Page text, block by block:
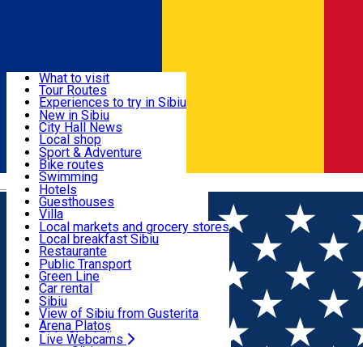
Română
Useful info
Activities & Adventure
Accommodation
Food, Drinks & Nightlife
Transport & Parking
Live Webcams
What to visit
Tour Routes
Experiences to try in Sibiu
Podcast
Culture
Museums
Churches
Parks, Zoo
County of Sibiu
New in Sibiu
City Hall News
Local shop
Sibiu artisans
Sibiul Verde
Public services
Education
How do I get to Sibiu
Tourist Info
Tour Guides
Guided tours
Publicații locale
Beauty salons
Sport & Adventure
Bike routes
Swimming
Riding
Indoor activities
Loc de joacă indoor
Loc de joacă outdoor
Ski
Ice skating
Yoga
Hotels
Guesthouses
Villa
Hostels
Motel
Camping
Renting rooms
Rooms for rent
Accommodation outside Sibiu
Local markets and grocery stores
Local breakfast Sibiu
Restaurante
Pizza
Fast Food
Coffee
Sweets
Pub, Bar
Night clubs
Bakeries
Public Transport
Green Line
Car rental
Rent a bike
Scooter rentals
Taxi
Ride Sharing
Sibiu
View of Sibiu from Gusterita
Arena Platoș
Live Webcams